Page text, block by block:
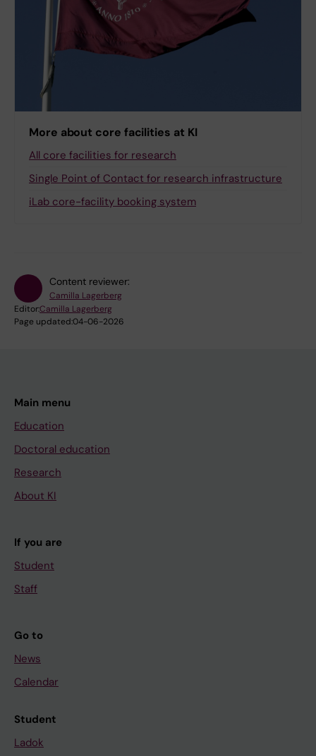
More about core facilities at KI
All core facilities for research
Single Point of Contact for research infrastructure
iLab core-facility booking system
Content reviewer:
Camilla Lagerberg
Editor:Camilla Lagerberg
Page updated:04-06-2026
Main menu
Education
Doctoral education
Research
About KI
If you are
Student
Staff
Go to
News
Calendar
Student
Ladok